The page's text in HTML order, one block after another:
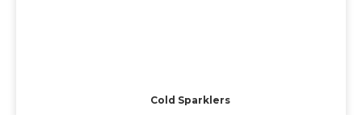
Cold Sparklers